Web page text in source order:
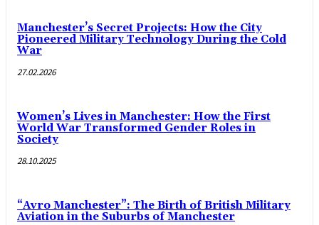
Manchester’s Secret Projects: How the City
Pioneered Military Technology During the Cold
War
27.02.2026
Women’s Lives in Manchester: How the First
World War Transformed Gender Roles in
Society
28.10.2025
“Avro Manchester”: The Birth of British Military
Aviation in the Suburbs of Manchester